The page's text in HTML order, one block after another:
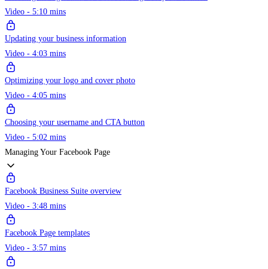
Video - 5:10 mins
Updating your business information
Video - 4:03 mins
Optimizing your logo and cover photo
Video - 4:05 mins
Choosing your username and CTA button
Video - 5:02 mins
Managing Your Facebook Page
Facebook Business Suite overview
Video - 3:48 mins
Facebook Page templates
Video - 3:57 mins